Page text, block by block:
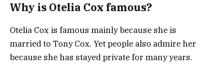
Why is Otelia Cox famous?
Otelia Cox is famous mainly because she is
married to Tony Cox. Yet people also admire her
because she has stayed private for many years.